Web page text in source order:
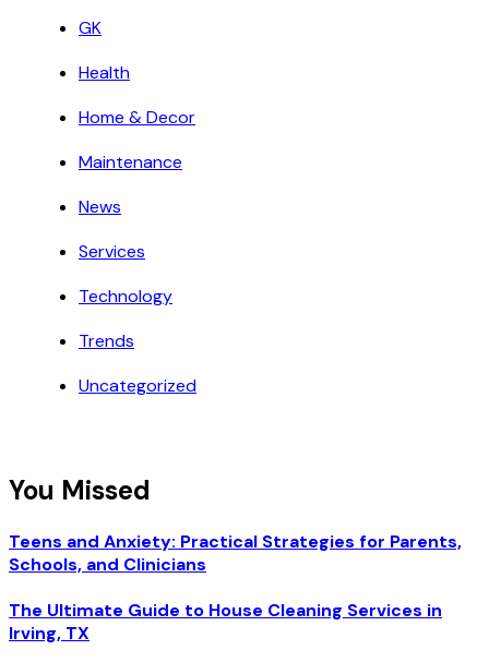
GK
Health
Home & Decor
Maintenance
News
Services
Technology
Trends
Uncategorized
You Missed
Teens and Anxiety: Practical Strategies for Parents,
Schools, and Clinicians
The Ultimate Guide to House Cleaning Services in
Irving, TX